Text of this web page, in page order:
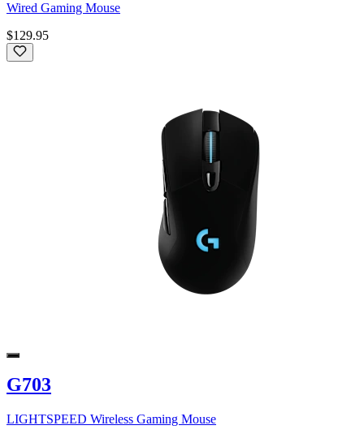
Wired Gaming Mouse
$129.95
G703
LIGHTSPEED Wireless Gaming Mouse